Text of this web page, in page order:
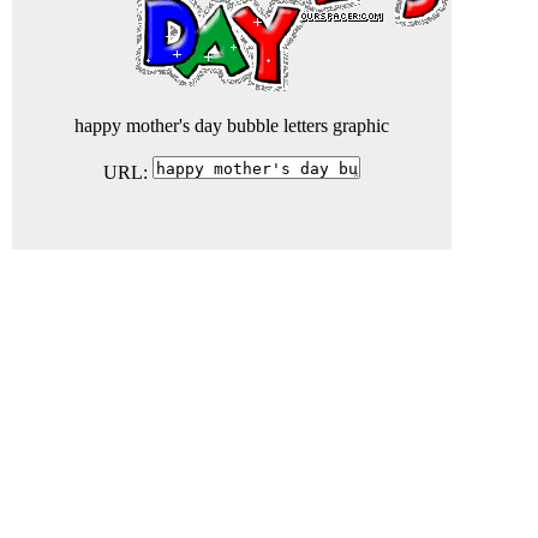
happy mother's day bubble letters graphic
URL: